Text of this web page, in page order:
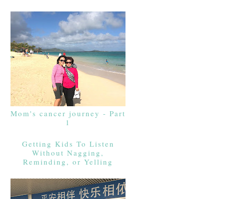
Mom's cancer journey - Part
1
Getting Kids To Listen
Without Nagging,
Reminding, or Yelling